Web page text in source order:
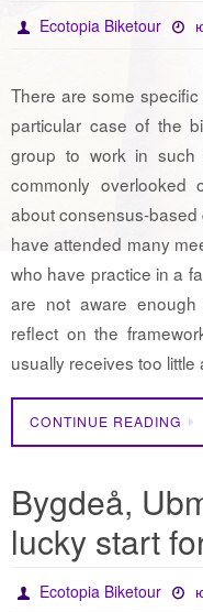
Ecotopia Biketour
There are some
particular case of the
group to work in
commonly overlooked
about consensus-based
have attended many
who have practice in a
are not aware enough
reflect on the
usually receives too
CONTINUE READING
Bygdeå,
lucky start
Ecotopia Biketour